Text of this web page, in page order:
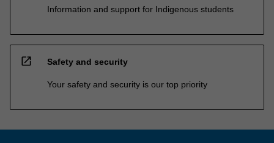
Information and support for Indigenous students
open_in_new Safety and security
Your safety and security is our top priority